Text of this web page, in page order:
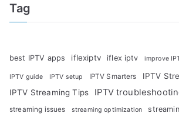
Tag
best IPTV apps iflexiptv iflex iptv improve
IPTV guide IPTV setup IPTV Smarters
IPTV
IPTV Streaming Tips
IPTV
streaming issues streaming optimization